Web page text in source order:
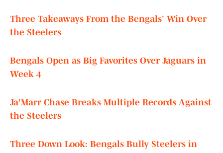
Three Takeaways From the Bengals' Win Over
the Steelers
Bengals Open as Big Favorites Over Jaguars in
Week 4
Ja'Marr Chase Breaks Multiple Records Against
the Steelers
Three Down Look: Bengals Bully Steelers in